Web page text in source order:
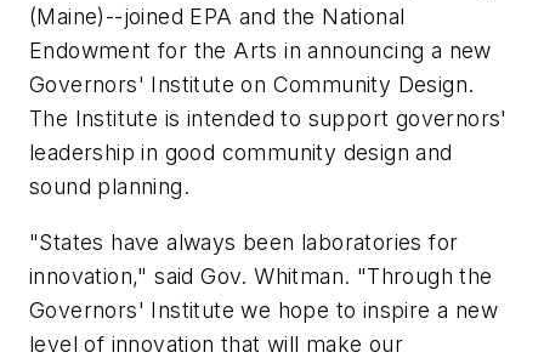
(Maine)--joined EPA and the National
Endowment for the Arts in announcing a new
Governors' Institute on Community Design.
The Institute is intended to support governors'
leadership in good community design and
sound planning.
"States have always been laboratories for
innovation," said Gov. Whitman. "Through the
Governors' Institute we hope to inspire a new
level of innovation that will make our